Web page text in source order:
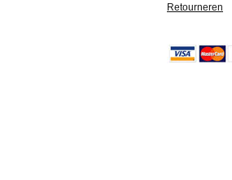
Retourneren